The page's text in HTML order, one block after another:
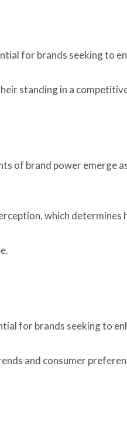
for brands seeking to
standing in a
of brand power emerge
which determines
for brands seeking to
and consumer